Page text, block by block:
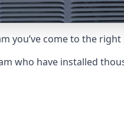
you’ve come to the right
who have installed